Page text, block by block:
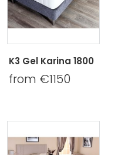
K3 Gel Karina 1800
from €1150